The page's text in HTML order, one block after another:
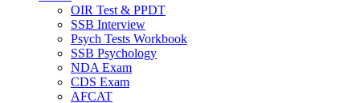
OIR Test & PPDT
SSB Interview
Psych Tests Workbook
SSB Psychology
NDA Exam
CDS Exam
AFCAT